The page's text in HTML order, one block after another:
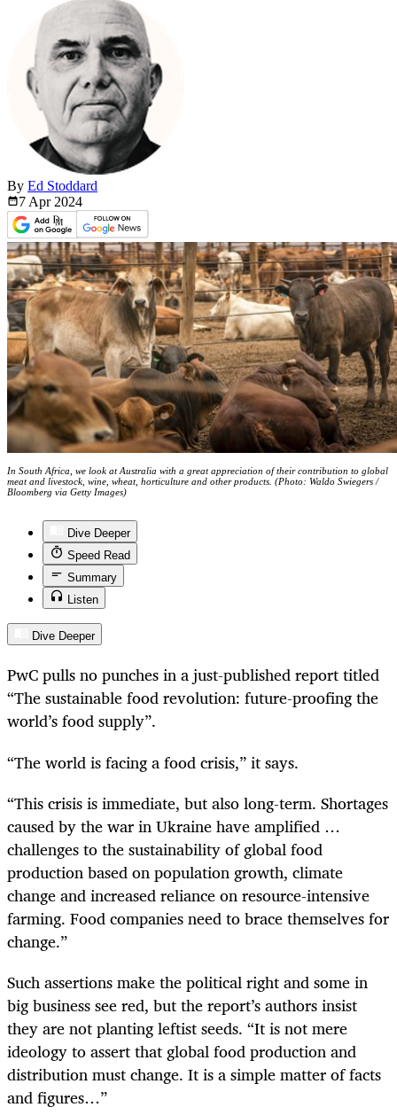
By Ed Stoddard
7 Apr 2024
In South Africa, we look at Australia with a great appreciation of their contribution to global
meat and livestock, wine, wheat, horticulture and other products. (Photo: Waldo Swiegers /
Bloomberg via Getty Images)
Dive Deeper
Speed Read
Summary
Listen
Dive Deeper
PwC pulls no punches in a just-published report titled
“The sustainable food revolution: future-proofing the
world’s food supply”.
“The world is facing a food crisis,” it says.
“This crisis is immediate, but also long-term. Shortages
caused by the war in Ukraine have amplified …
challenges to the sustainability of global food
production based on population growth, climate
change and increased reliance on resource-intensive
farming. Food companies need to brace themselves for
change.”
Such assertions make the political right and some in
big business see red, but the report’s authors insist
they are not planting leftist seeds. “It is not mere
ideology to assert that global food production and
distribution must change. It is a simple matter of facts
and figures…”